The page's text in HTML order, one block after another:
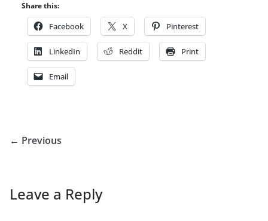
Share this:
Facebook X Pinterest
LinkedIn Reddit Print
Email
← Previous
Leave a Reply